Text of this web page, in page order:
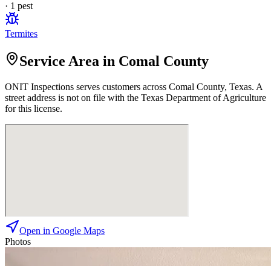
· 1 pest
Termites
Service Area in Comal County
ONIT Inspections serves customers across Comal County, Texas. A
street address is not on file with the Texas Department of Agriculture
for this license.
Open in Google Maps
Photos